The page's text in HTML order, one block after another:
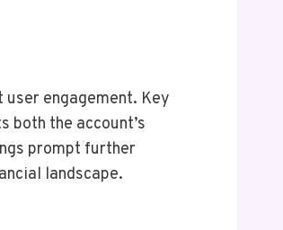
engagement. Key
the account’s
prompt further
landscape.